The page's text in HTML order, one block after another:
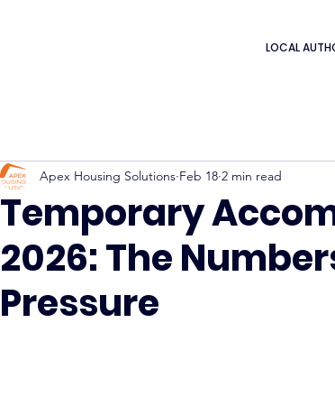
LOCAL
Temporary
2026: The
Pressure
Apex Housing Solutions Feb 18 2 min read